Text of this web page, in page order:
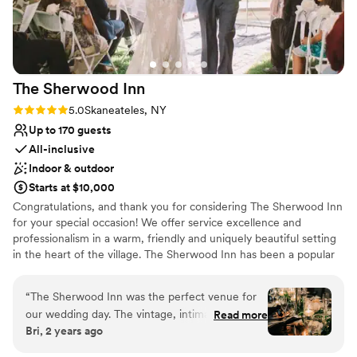
Venue considerations
Additional event staff required
No on-site guest accommodations
Lighting and sound are not included
The Sherwood Inn
Rating: 5.0 (2 reviews)
5.0Skaneateles, NY
Up to 170 guests
All-inclusive
Indoor & outdoor
Starts at $10,000
Congratulations, and thank you for considering The Sherwood Inn
for your special occasion! We offer service excellence and
professionalism in a warm, friendly and uniquely beautiful setting
in the heart of the village. The Sherwood Inn has been a popular
scenic views of Skaneateles Lake and its setting in the midst of
the historic Village of Skaneateles, our beautifully restored
colonial inn creates an idyllic setting for any wedding.
“The Sherwood Inn was the perfect venue for
our wedding day. The vintage, intimate setting
provided a warm and cozy atmosphere that
Read more
Bri, 2 years ago